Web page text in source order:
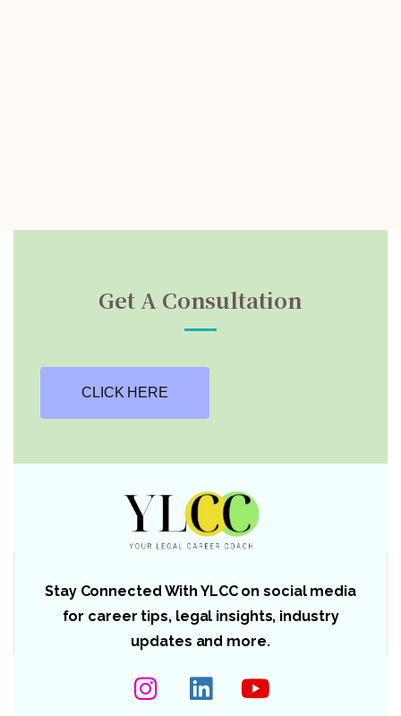
Get A Consultation
CLICK HERE
Stay Connected With YLCC on social media
for career tips, legal insights, industry
updates and more.